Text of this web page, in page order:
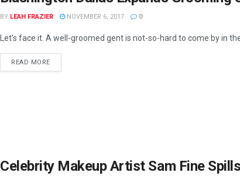
BY LEAH FRAZIER NOVEMBER 6, 2017 0
Let's face it. A well-groomed gent is not-so-hard to come by in
READ MORE
Celebrity Makeup Artist Sam Fine